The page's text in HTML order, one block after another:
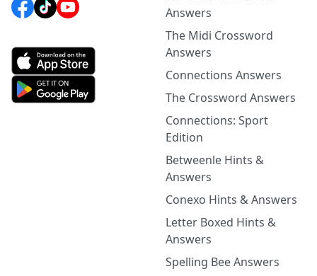
Answers
The Midi Crossword
Answers
Connections Answers
The Crossword Answers
Connections: Sport
Edition
Betweenle Hints &
Answers
Conexo Hints & Answers
Letter Boxed Hints &
Answers
Spelling Bee Answers